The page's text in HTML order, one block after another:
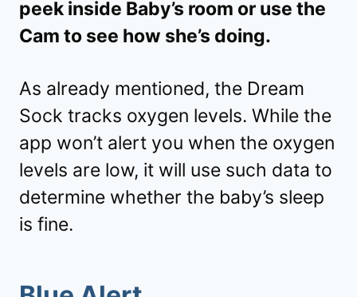
peek inside Baby’s room or use the
Cam to see how she’s doing.
As already mentioned, the Dream
Sock tracks oxygen levels. While the
app won’t alert you when the oxygen
levels are low, it will use such data to
determine whether the baby’s sleep
is fine.